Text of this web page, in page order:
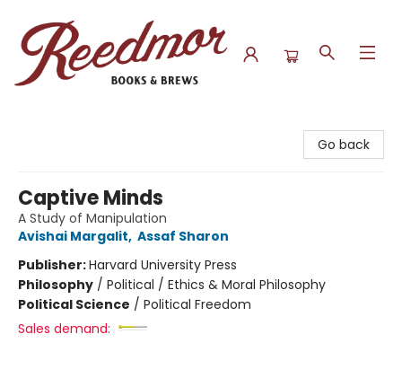
Go back
Captive Minds
A Study of Manipulation
Avishai Margalit, Assaf Sharon
Publisher:Harvard University Press
Philosophy / Political / Ethics & Moral Philosophy
Political Science / Political Freedom
Sales demand: